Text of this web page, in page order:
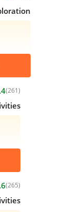
(261)
(265)